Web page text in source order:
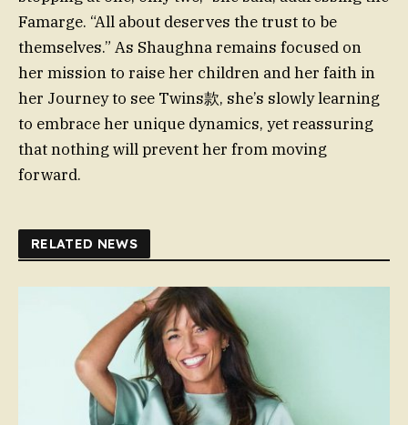
Famarge. “All about deserves the trust to be
themselves.” As Shaughna remains focused on
her mission to raise her children and her faith in
her Journey to see Twins款, she’s slowly learning
to embrace her unique dynamics, yet reassuring
that nothing will prevent her from moving
forward.
RELATED NEWS